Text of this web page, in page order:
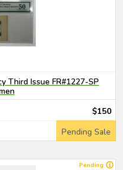
Third Issue FR#1227-SP
$150
Pending Sale
Pending